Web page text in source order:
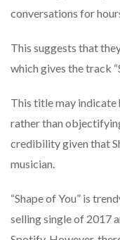
conversations for
This suggests that
which gives the track
This title may indicate
rather than
credibility given that
musician.
“Shape of You” is
selling single of 2017